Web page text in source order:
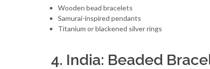
Wooden bead bracelets
Samurai-inspired pendants
Titanium or blackened silver rings
4. India: Beaded